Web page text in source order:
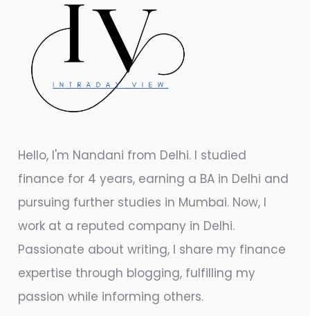
Hello, I'm Nandani from Delhi. I studied
finance for 4 years, earning a BA in Delhi and
pursuing further studies in Mumbai. Now, I
work at a reputed company in Delhi.
Passionate about writing, I share my finance
expertise through blogging, fulfilling my
passion while informing others.